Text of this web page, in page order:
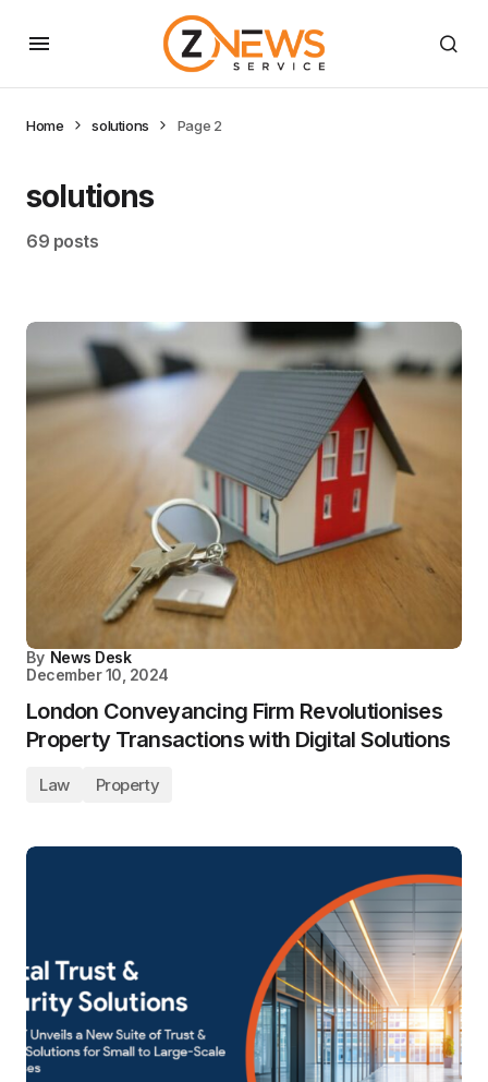
Home solutions Page 2
solutions
69 posts
By News Desk
December 10, 2024
London Conveyancing Firm Revolutionises
Property Transactions with Digital Solutions
Law Property